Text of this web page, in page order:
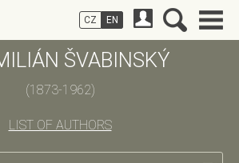
ŠVABINSKÝ
(1873-1962)
LIST OF AUTHORS
CZ EN